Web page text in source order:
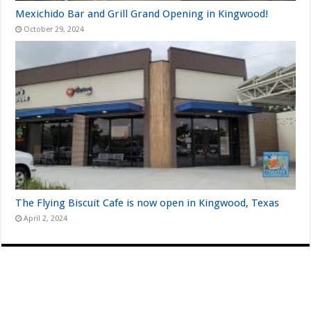
Mexichido Bar and Grill Grand Opening in Kingwood!
October 29, 2024
The Flying Biscuit Cafe is now open in Kingwood, Texas
April 2, 2024